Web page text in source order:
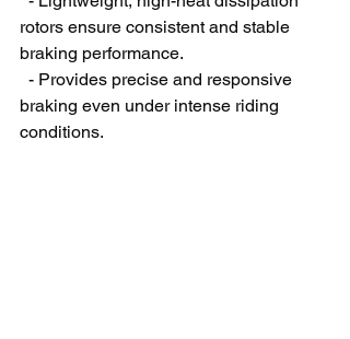
rotors ensure consistent and stable
braking performance.
braking even under intense riding
conditions.